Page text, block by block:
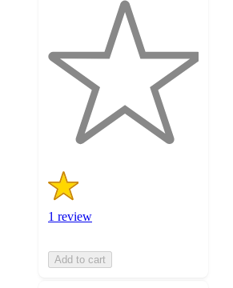
5
stars
1 review
Add to cart